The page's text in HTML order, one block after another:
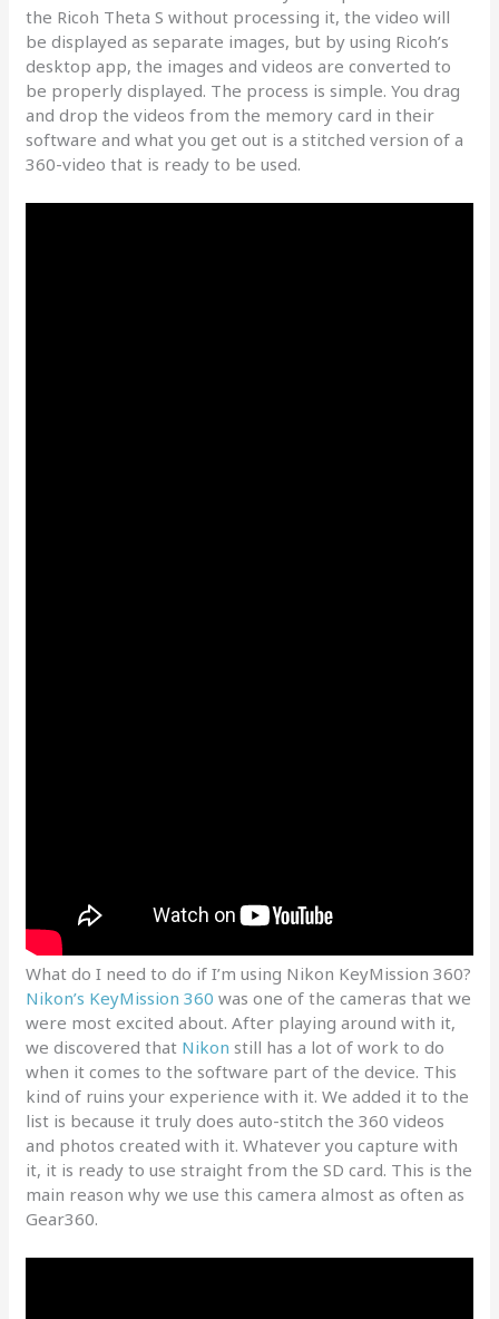
the Ricoh Theta S without processing it, the video will
be displayed as separate images, but by using Ricoh’s
desktop app, the images and videos are converted to
be properly displayed. The process is simple. You drag
and drop the videos from the memory card in their
software and what you get out is a stitched version of a
360-video that is ready to be used.
What do I need to do if I’m using Nikon KeyMission 360?
Nikon’s KeyMission 360 was one of the cameras that we
were most excited about. After playing around with it,
we discovered that Nikon still has a lot of work to do
when it comes to the software part of the device. This
kind of ruins your experience with it. We added it to the
list is because it truly does auto-stitch the 360 videos
and photos created with it. Whatever you capture with
it, it is ready to use straight from the SD card. This is the
main reason why we use this camera almost as often as
Gear360.